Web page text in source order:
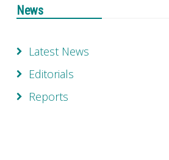
News
Latest News
Editorials
Reports